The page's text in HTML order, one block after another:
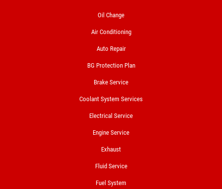
Oil Change
Air Conditioning
Auto Repair
BG Protection Plan
Brake Service
Coolant System Services
Electrical Service
Engine Service
Exhaust
Fluid Service
Fuel System